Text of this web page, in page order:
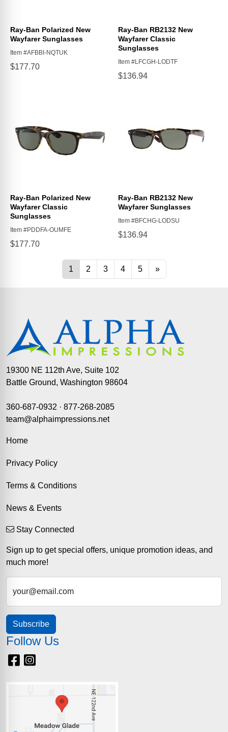
19300 NE 112th Ave, Suite 102
Battle Ground, Washington 98604
360-687-0932 · 877-268-2085
team@alphaimpressions.net
Home
Privacy Policy
Terms & Conditions
News & Events
Stay Connected
Sign up to get special offers, unique promotion ideas, and
much more!
your@email.com
Subscribe
Follow Us
Facebook